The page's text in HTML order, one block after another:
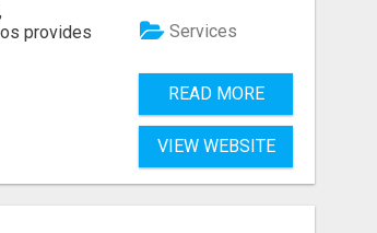
provides
Services
READ MORE
VIEW WEBSITE